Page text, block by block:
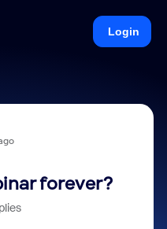
Login
forever?